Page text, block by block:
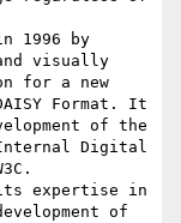
1996 by
visually
for a new
Format. It
of the
Digital
its expertise in
of